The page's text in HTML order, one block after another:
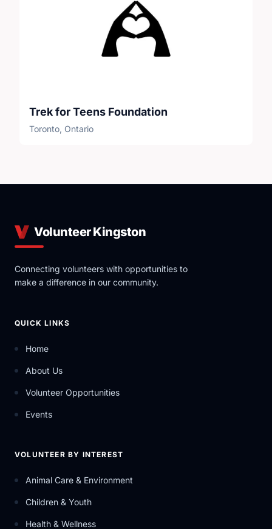
Trek for Teens Foundation
Toronto, Ontario
Volunteer Kingston
Connecting volunteers with opportunities to
make a difference in our community.
QUICK LINKS
Home
About Us
Volunteer Opportunities
Events
VOLUNTEER BY INTEREST
Animal Care & Environment
Children & Youth
Health & Wellness